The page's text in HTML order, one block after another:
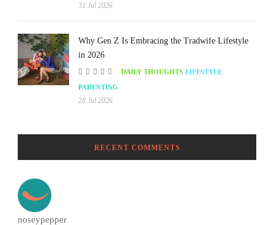
31 Jul 2026
Why Gen Z Is Embracing the Tradwife Lifestyle
in 2026
DAILY THOUGHTS LIFESTYLE
PARENTING
28 Jul 2026
RECENT COMMENTS
noseypepper